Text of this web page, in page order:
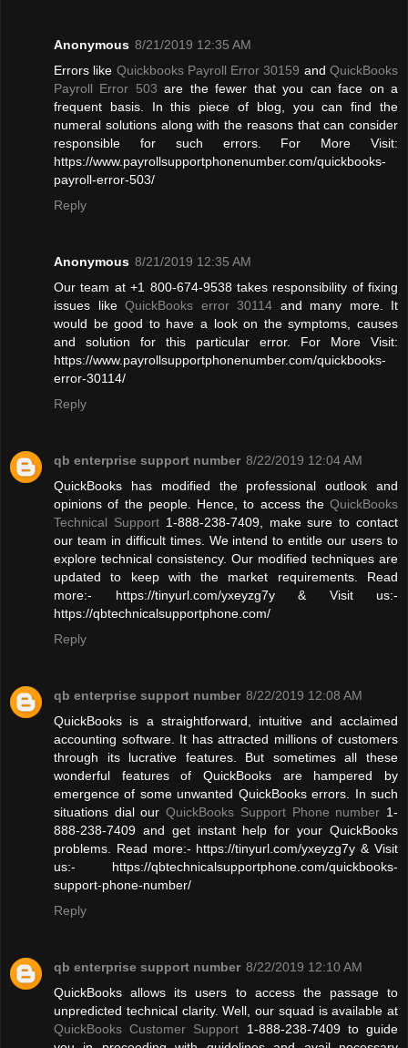
Anonymous 8/21/2019 12:35 AM
Errors like Quickbooks Payroll Error 30159 andQuickBooks
Payroll Error 503 are the fewer that you can face on a
frequent basis. In this piece of blog, you can find the
numeral solutions along with the reasons that can consider
responsible for such errors. For More Visit:
https://www.payrollsupportphonenumber.com/quickbooks-
payroll-error-503/
Reply
Anonymous 8/21/2019 12:35 AM
Our team at +1 800-674-9538 takes responsibility of fixing
issues like QuickBooks error 30114 and many more. It
would be good to have a look on the symptoms, causes
and solution for this particular error. For More Visit:
https://www.payrollsupportphonenumber.com/quickbooks-
error-30114/
Reply
qb enterprise support number 8/22/2019 12:04 AM
QuickBooks has modified the professional outlook and
opinions of the people. Hence, to access the QuickBooks
Technical Support1-888-238-7409, make sure to contact
our team in difficult times. We intend to entitle our users to
explore technical consistency. Our modified techniques are
updated to keep with the market requirements. Read
more:- https://tinyurl.com/yxeyzg7y & Visit us:-
https://qbtechnicalsupportphone.com/
Reply
qb enterprise support number 8/22/2019 12:08 AM
QuickBooks is a straightforward, intuitive and acclaimed
accounting software. It has attracted millions of customers
through its lucrative features. But sometimes all these
wonderful features of QuickBooks are hampered by
emergence of some unwanted QuickBooks errors. In such
situations dial ourQuickBooks Support Phone number 1-
888-238-7409 and get instant help for your QuickBooks
problems. Read more:- https://tinyurl.com/yxeyzg7y & Visit
us:- https://qbtechnicalsupportphone.com/quickbooks-
support-phone-number/
Reply
qb enterprise support number 8/22/2019 12:10 AM
QuickBooks allows its users to access the passage to
unpredicted technical clarity. Well, our squad is available at
QuickBooks Customer Support 1-888-238-7409 to guide